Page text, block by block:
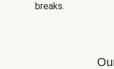
breaks.